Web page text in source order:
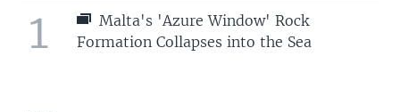
1
Malta's 'Azure Window' Rock
Formation Collapses into the Sea